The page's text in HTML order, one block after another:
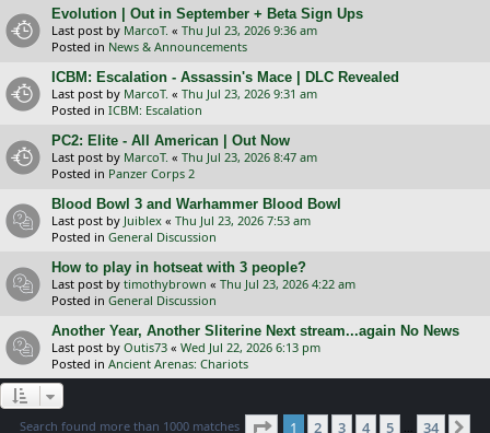
Evolution | Out in September + Beta Sign Ups
Last post by MarcoT. « Thu Jul 23, 2026 9:36 am
Posted in News & Announcements
ICBM: Escalation - Assassin's Mace | DLC Revealed
Last post by MarcoT. « Thu Jul 23, 2026 9:31 am
Posted in ICBM: Escalation
PC2: Elite - All American | Out Now
Last post by MarcoT. « Thu Jul 23, 2026 8:47 am
Posted in Panzer Corps 2
Blood Bowl 3 and Warhammer Blood Bowl
Last post by Juiblex « Thu Jul 23, 2026 7:53 am
Posted in General Discussion
How to play in hotseat with 3 people?
Last post by timothybrown « Thu Jul 23, 2026 4:22 am
Posted in General Discussion
Another Year, Another Sliterine Next stream...again No News
Last post by Outis73 « Wed Jul 22, 2026 6:13 pm
Posted in Ancient Arenas: Chariots
Search found more than 1000 matches Page 1of 34
1 2 3 4 5 … 34